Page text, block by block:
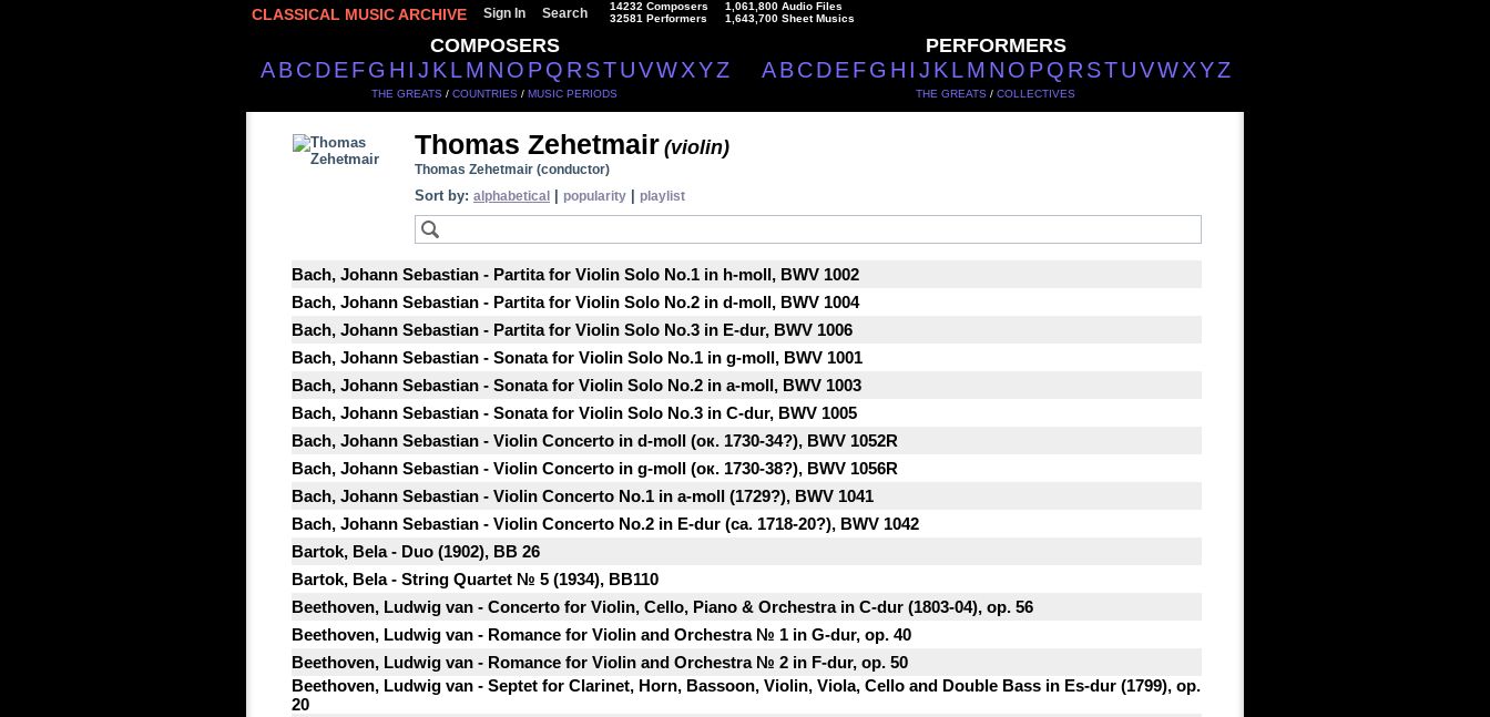
CLASSICAL MUSIC ARCHIVE Sign In Search
14232 Composers
32581 Performers
1,061,800 Audio Files
1,643,700 Sheet Musics
COMPOSERS
A B C D E F G H I J K L M N O P Q R ST UVW XYZ
THE GREATS / COUNTRIES / MUSIC PERIODS
PERFORMERS
A B C D E F G H I J K L M N O P Q R ST UVW XYZ
THE GREATS / COLLECTIVES
Thomas Zehetmair (violin)
Thomas Zehetmair (conductor)
Sort by: alphabetical popularity playlist
Bach, Johann Sebastian - Partita for Violin Solo No.1 in h-moll, BWV 1002
Bach, Johann Sebastian - Partita for Violin Solo No.2 in d-moll, BWV 1004
Bach, Johann Sebastian - Partita for Violin Solo No.3 in E-dur, BWV 1006
Bach, Johann Sebastian - Sonata for Violin Solo No.1 in g-moll, BWV 1001
Bach, Johann Sebastian - Sonata for Violin Solo No.2 in a-moll, BWV 1003
Bach, Johann Sebastian - Sonata for Violin Solo No.3 in C-dur, BWV 1005
Bach, Johann Sebastian - Violin Concerto in d-moll (ок. 1730-34?), BWV 1052R
Bach, Johann Sebastian - Violin Concerto in g-moll (ок. 1730-38?), BWV 1056R
Bach, Johann Sebastian - Violin Concerto No.1 in a-moll (1729?), BWV 1041
Bach, Johann Sebastian - Violin Concerto No.2 in E-dur (ca. 1718-20?), BWV 1042
Bartok, Bela - Duo (1902), BB 26
Bartok, Bela - String Quartet № 5 (1934), BB110
Beethoven, Ludwig van - Concerto for Violin, Cello, Piano & Orchestra in C-dur (1803-04), op. 56
Beethoven, Ludwig van - Romance for Violin and Orchestra № 1 in G-dur, op. 40
Beethoven, Ludwig van - Romance for Violin and Orchestra № 2 in F-dur, op. 50
Beethoven, Ludwig van - Septet for Clarinet, Horn, Bassoon, Violin, Viola, Cello and Double Bass in Es-dur (1799), op.
20